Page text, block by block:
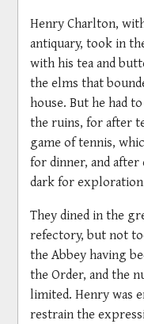
Henry Charlton,
antiquary, took in
with his tea and
the elms that
house. But he had
the ruins, for after
game of tennis,
for dinner, and
dark for
They dined in the
refectory, but not
the Abbey having
the Order, and the
limited. Henry was
restrain the